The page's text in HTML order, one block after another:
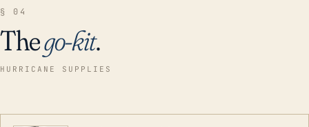
§ 04
Thego-kit.
HURRICANE SUPPLIES